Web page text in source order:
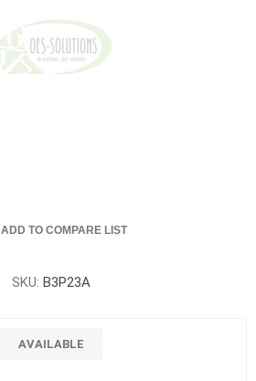
ADD TO COMPARE LIST
SKU: B3P23A
AVAILABLE